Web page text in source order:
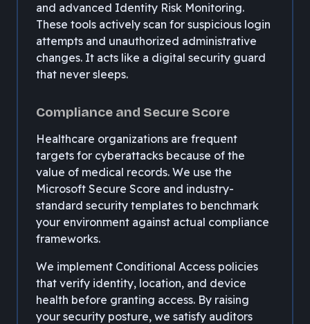
and advanced Identity Risk Monitoring.
These tools actively scan for suspicious login
attempts and unauthorized administrative
changes. It acts like a digital security guard
that never sleeps.
Compliance and Secure Score
Healthcare organizations are frequent
targets for cyberattacks because of the
value of medical records. We use the
Microsoft Secure Score and industry-
standard security templates to benchmark
your environment against actual compliance
frameworks.
We implement Conditional Access policies
that verify identity, location, and device
health before granting access. By raising
your security posture, we satisfy auditors